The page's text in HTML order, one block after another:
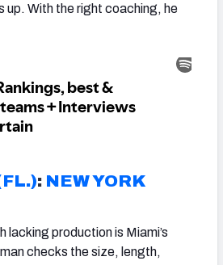
up. With the right coaching, he
: NEW YORK
production is Miami’s
checks the size, length,